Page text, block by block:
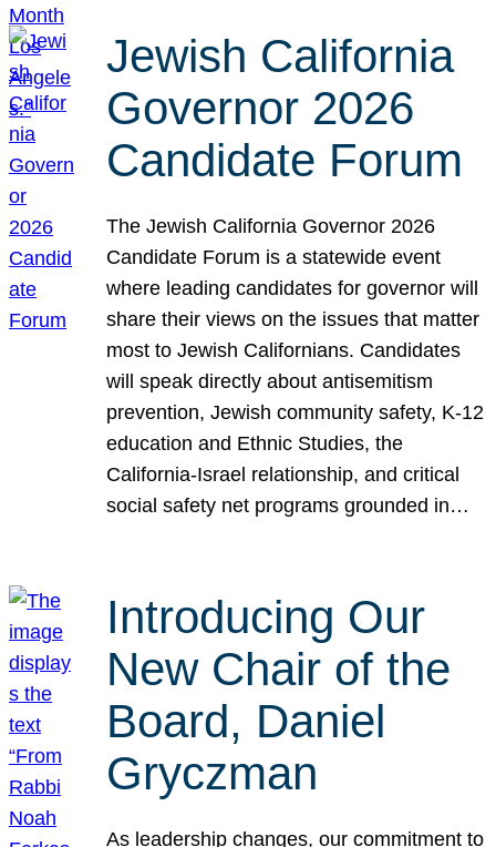
Jewish California
Governor 2026
Candidate Forum
The Jewish California Governor 2026
Candidate Forum is a statewide event
where leading candidates for governor will
share their views on the issues that matter
most to Jewish Californians. Candidates
will speak directly about antisemitism
prevention, Jewish community safety, K-12
education and Ethnic Studies, the
California-Israel relationship, and critical
social safety net programs grounded in…
Introducing Our
New Chair of the
Board, Daniel
Gryczman
As leadership changes, our commitment to